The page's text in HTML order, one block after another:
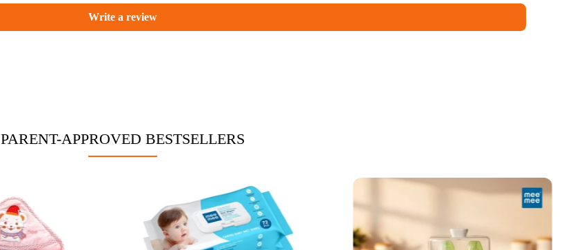
Write a review
PARENT-APPROVED BESTSELLERS